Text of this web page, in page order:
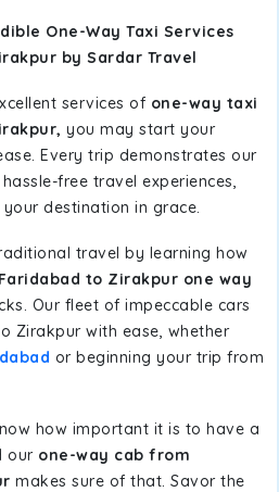
One-Way Taxi Services
by Sardar Travel
services of one-way taxi
you may start your
Every trip demonstrates our
free travel experiences,
destination in grace.
travel by learning how
Faridabad to Zirakpur one way
Our fleet of impeccable cars
Zirakpur with ease, whether
or beginning your trip from
how important it is to have a
our one-way cab from
makes sure of that. Savor the